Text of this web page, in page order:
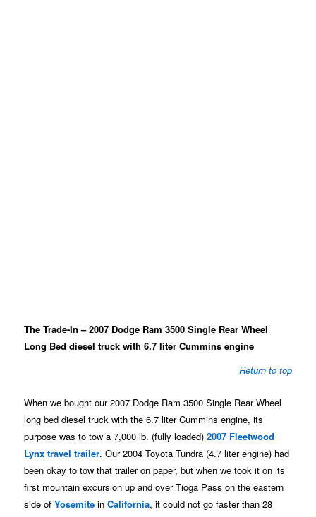
The Trade-In – 2007 Dodge Ram 3500 Single Rear Wheel
Long Bed diesel truck with 6.7 liter Cummins engine
Return to top
When we bought our 2007 Dodge Ram 3500 Single Rear Wheel
long bed diesel truck with the 6.7 liter Cummins engine, its
purpose was to tow a 7,000 lb. (fully loaded)2007 Fleetwood
Lynx travel trailer. Our 2004 Toyota Tundra (4.7 liter engine) had
been okay to tow that trailer on paper, but when we took it on its
first mountain excursion up and over Tioga Pass on the eastern
side ofYosemite inCalifornia, it could not go faster than 28